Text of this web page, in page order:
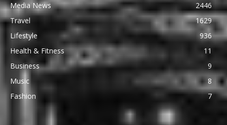
Media News
2446
Travel
1629
Lifestyle
936
Health & Fitness
11
Business
9
Music
8
Fashion
7